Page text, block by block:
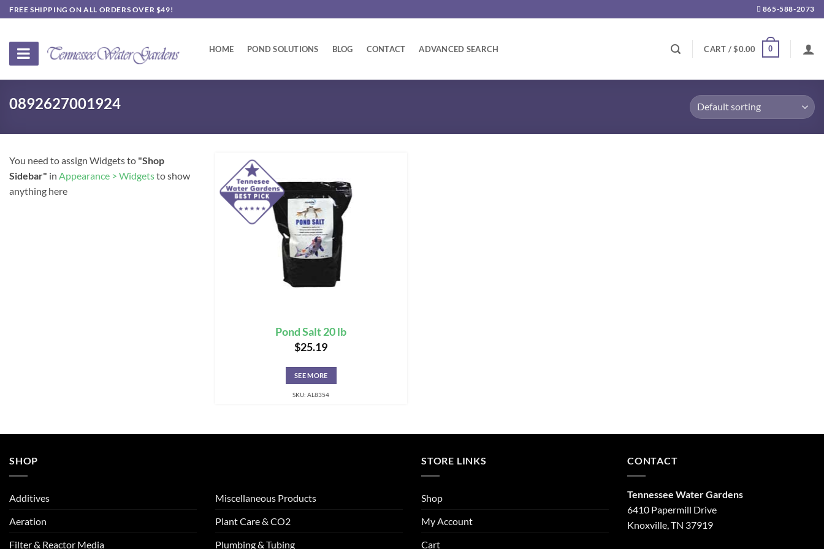
Skip
to
FREE SHIPPING ON ALL ORDERS OVER $49! 865-588-2073
HOME POND SOLUTIONS BLOG CONTACT ADVANCED SEARCH CART /$0.00 0
0892627001924
You need to assign Widgets to "Shop
Sidebar" in Appearance > Widgetsto show
anything here
Pond Salt 20 lb
$25.19
SEE MORE
SKU: AL8354
SHOP
Additives
Aeration
Filter & Reactor Media
Miscellaneous Products
Plant Care & CO2
Plumbing & Tubing
STORE LINKS
Shop
My Account
Cart
CONTACT
Tennessee Water Gardens
6410 Papermill Drive
Knoxville, TN 37919